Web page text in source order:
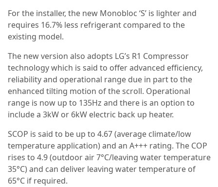
For the installer, the new Monobloc ‘S’ is lighter and
requires 16.7% less refrigerant compared to the
existing model.
The new version also adopts LG’s R1 Compressor
technology which is said to offer advanced efficiency,
reliability and operational range due in part to the
enhanced tilting motion of the scroll. Operational
range is now up to 135Hz and there is an option to
include a 3kW or 6kW electric back up heater.
SCOP is said to be up to 4.67 (average climate/low
temperature application) and an A+++ rating. The COP
rises to 4.9 (outdoor air 7°C/leaving water temperature
35°C) and can deliver leaving water temperature of
65°C if required.